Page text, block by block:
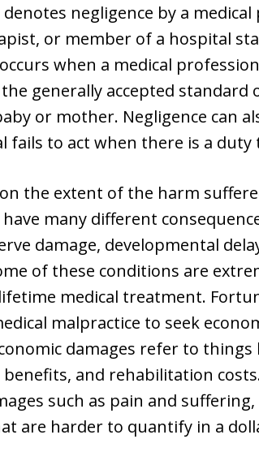
negligence by a
or member of a hospital
when a medical
generally accepted
or mother. Negligence can
fails to act when there is a duty
the extent of the harm
many different
damage, developmental
of these conditions are
medical treatment.
malpractice to seek
damages refer to things
benefits, and rehabilitation
such as pain and
are harder to quantify in a